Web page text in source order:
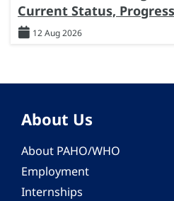
Current Status,
12 Aug 2026
About Us
About PAHO/WHO
Employment
Internships